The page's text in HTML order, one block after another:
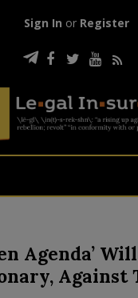
Sign In or Register
Agenda’
Against